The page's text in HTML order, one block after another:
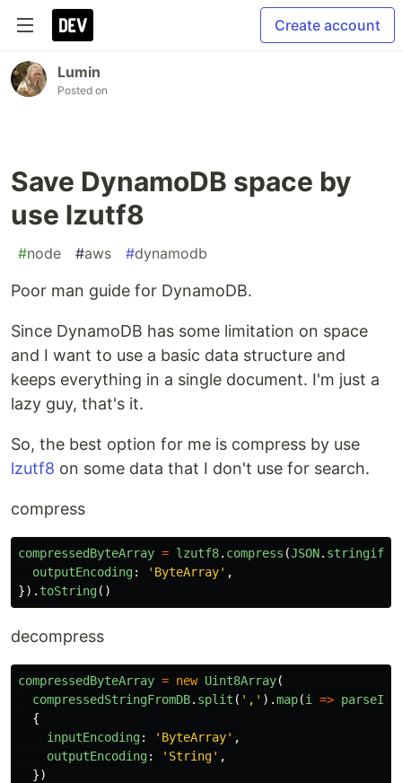
Create account
Lumin
Posted on
Save DynamoDB space by
use lzutf8
#node #aws #dynamodb
Poor man guide for DynamoDB.
Since DynamoDB has some limitation on space
and I want to use a basic data structure and
keeps everything in a single document. I'm just a
lazy guy, that's it.
So, the best option for me is compress by use
lzutf8 on some data that I don't use for search.
compress
compressedByteArray = lzutf8. compress (JSON. stringify
outputEncoding: ' ByteArray' ,
}). toString()
decompress
compressedByteArray = new Uint8Array(
compressedStringFromDB. split ( ' , ' ).map(i => parseInt
{
inputEncoding: ' ByteArray' ,
outputEncoding: ' String' ,
})